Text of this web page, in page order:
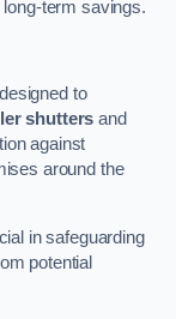
term savings.
to
shutters and
against
around the
in safeguarding
potential